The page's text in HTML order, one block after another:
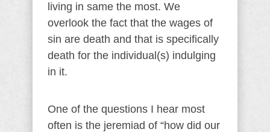
living in same the most. We
overlook the fact that the wages of
sin are death and that is specifically
death for the individual(s) indulging
in it.
One of the questions I hear most
often is the jeremiad of “how did our